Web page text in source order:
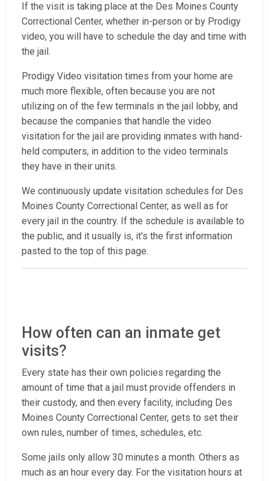
If the visit is taking place at the Des Moines County
Correctional Center, whether in-person or by Prodigy
video, you will have to schedule the day and time with
the jail.
Prodigy Video visitation times from your home are
much more flexible, often because you are not
utilizing on of the few terminals in the jail lobby, and
because the companies that handle the video
visitation for the jail are providing inmates with hand-
held computers, in addition to the video terminals
they have in their units.
We continuously update visitation schedules for Des
Moines County Correctional Center, as well as for
every jail in the country. If the schedule is available to
the public, and it usually is, it's the first information
pasted to the top of this page.
How often can an inmate get
visits?
Every state has their own policies regarding the
amount of time that a jail must provide offenders in
their custody, and then every facility, including Des
Moines County Correctional Center, gets to set their
own rules, number of times, schedules, etc.
Some jails only allow 30 minutes a month. Others as
much as an hour every day. For the visitation hours at